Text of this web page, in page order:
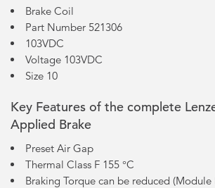
Brake Coil
Part Number 521306
103VDC
Voltage 103VDC
Size 10
Key Features of the complete
Applied Brake
Preset Air Gap
Thermal Class F 155 °C
Braking Torque can be reduced (Module